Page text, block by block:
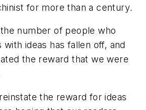
for more than a century.
number of people who
with ideas has fallen off, and
the reward that we were
the reward for ideas